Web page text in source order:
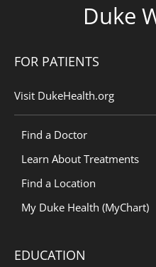
Duke
FOR PATIENTS
Visit DukeHealth.org
Find a Doctor
Learn About Treatments
Find a Location
My Duke Health (MyChart)
EDUCATION